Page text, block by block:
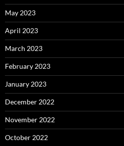
May 2023
April 2023
March 2023
February 2023
January 2023
December 2022
November 2022
October 2022